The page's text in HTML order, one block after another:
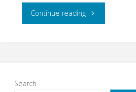
Continue reading"Welcoming
Search